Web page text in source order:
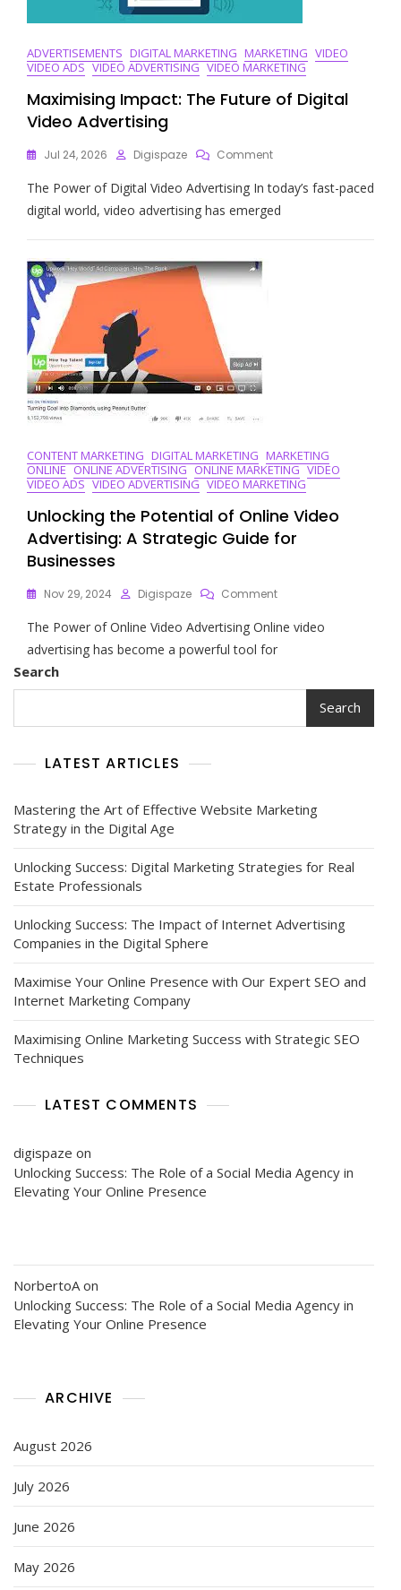
ADVERTISEMENTS DIGITAL MARKETING MARKETING VIDEO
VIDEO ADS VIDEO ADVERTISING VIDEO MARKETING
Maximising Impact: The Future of Digital
Video Advertising
Jul 24, 2026 Digispaze CommentOn
Impact:
The
Of
The Power of Digital Video Advertising In today’s fast-paced
digital world, video advertising has emerged
CONTENT MARKETING DIGITAL MARKETING MARKETING
ONLINE ONLINE ADVERTISING ONLINE MARKETING VIDEO
VIDEO ADS VIDEO ADVERTISING VIDEO MARKETING
Unlocking the Potential of Online Video
Advertising: A Strategic Guide for
Businesses
Nov 29, 2024 Digispaze CommentOn
The
Potential
Video
Advertising:
A
The Power of Online Video Advertising Online video
advertising has become a powerful tool for
Search
Search
LATEST ARTICLES
Mastering the Art of Effective Website Marketing
Strategy in the Digital Age
Unlocking Success: Digital Marketing Strategies for Real
Estate Professionals
Unlocking Success: The Impact of Internet Advertising
Companies in the Digital Sphere
Maximise Your Online Presence with Our Expert SEO and
Internet Marketing Company
Maximising Online Marketing Success with Strategic SEO
Techniques
LATEST COMMENTS
digispaze on
Unlocking Success: The Role of a Social Media Agency in
Elevating Your Online Presence
NorbertoA on
Unlocking Success: The Role of a Social Media Agency in
Elevating Your Online Presence
ARCHIVE
August 2026
July 2026
June 2026
May 2026